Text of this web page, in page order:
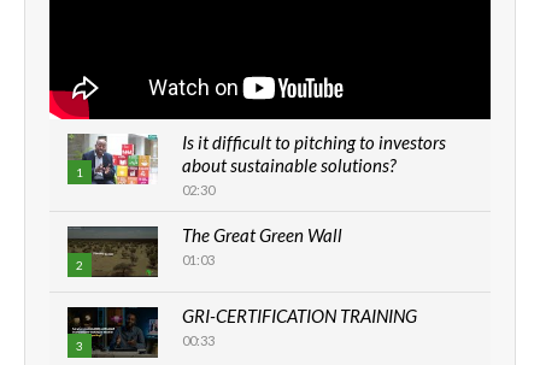
1
Is it difficult to pitching to investors
about sustainable solutions?
02:30
2
The Great Green Wall
01:03
3
GRI-CERTIFICATION TRAINING
00:33